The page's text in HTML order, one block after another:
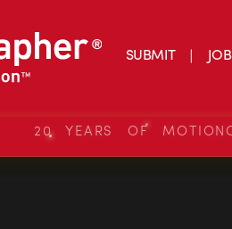
SUBMIT
20 YEARS OF